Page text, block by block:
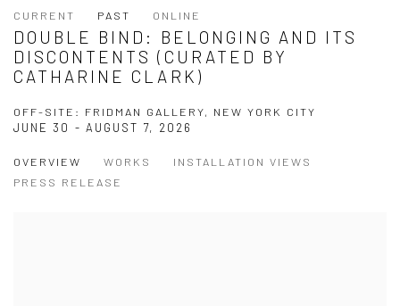
CURRENT PAST ONLINE
DOUBLE BIND: BELONGING AND ITS
DISCONTENTS (CURATED BY
CATHARINE CLARK)
OFF-SITE: FRIDMAN GALLERY, NEW YORK CITY
JUNE 30 - AUGUST 7, 2026
OVERVIEW WORKS
INSTALLATION VIEWS
PRESS RELEASE